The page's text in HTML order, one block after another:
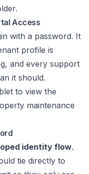
Access
with a password. It
profile is
and every support
it should.
identity flow.
tie directly to